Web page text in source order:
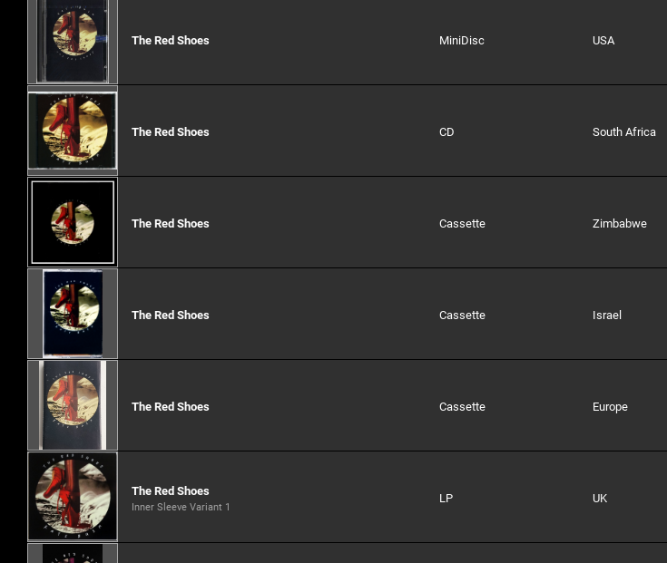
The Red Shoes MiniDisc USA
The Red Shoes CD South Africa
The Red Shoes Cassette Zimbabwe
The Red Shoes Cassette Israel
The Red Shoes Cassette Europe
The Red Shoes
Inner Sleeve Variant 1 LP UK